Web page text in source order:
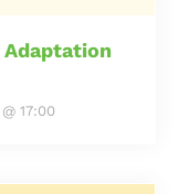
Adaptation
17:00